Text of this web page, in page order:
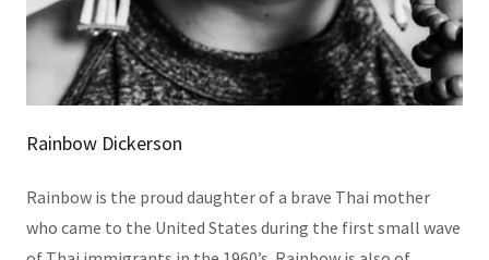
Rainbow Dickerson
Rainbow is the proud daughter of a brave Thai mother
who came to the United States during the first small wave